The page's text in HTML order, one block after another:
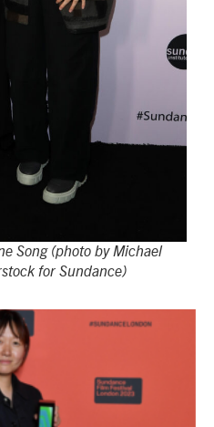
Song (photo by Michael
for Sundance)